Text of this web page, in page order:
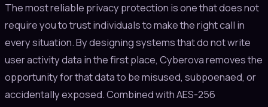
The most reliable privacy protection is one that does not
require you to trust individuals to make the right call in
every situation. By designing systems that do not write
user activity data in the first place, Cyberova removes the
opportunity for that data to be misused, subpoenaed, or
accidentally exposed. Combined with AES-256